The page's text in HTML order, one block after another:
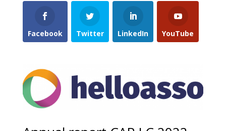
Facebook Twitter LinkedIn YouTube